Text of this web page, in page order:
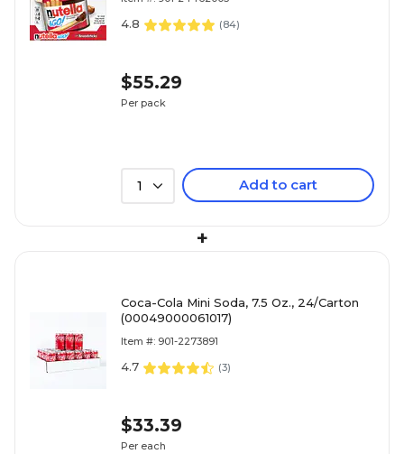
4.8 (84)
$55.29
Per pack
1 Add to cart
+
Coca-Cola Mini Soda, 7.5 Oz., 24/Carton
(00049000061017)
Item #: 901-2273891
4.7 (3)
$33.39
Per each